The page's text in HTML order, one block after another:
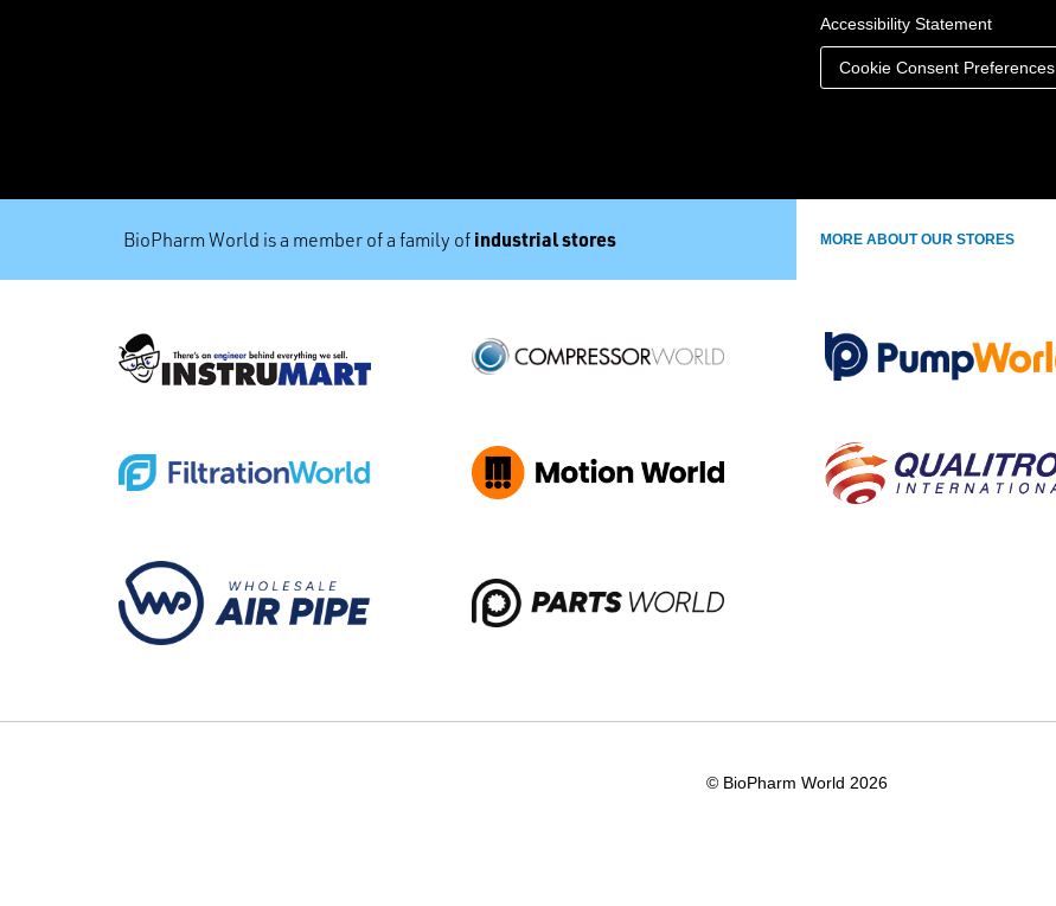
Accessibility Statement
Cookie Consent Preferences
BioPharm World is a member of a family of industrial stores MORE ABOUT OUR STORES
© BioPharm World 2026